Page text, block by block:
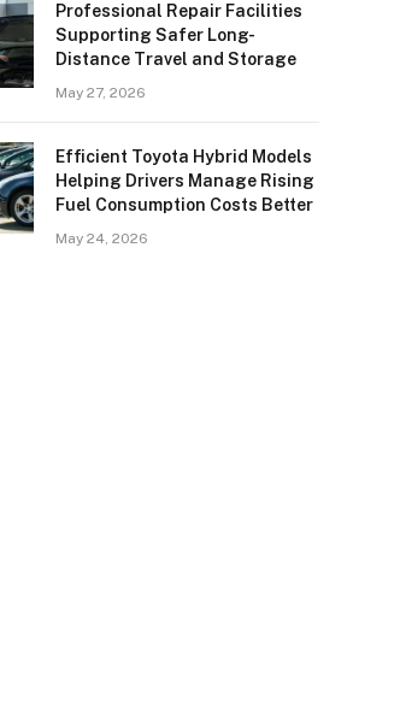
Professional Repair Facilities
Supporting Safer Long-
Distance Travel and Storage
May 27, 2026
Efficient Toyota Hybrid Models
Helping Drivers Manage Rising
Fuel Consumption Costs Better
May 24, 2026